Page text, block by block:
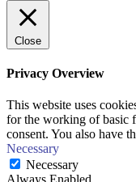
Close
Privacy Overview
This website uses
for the working of basic
consent. You also have
Necessary
Necessary